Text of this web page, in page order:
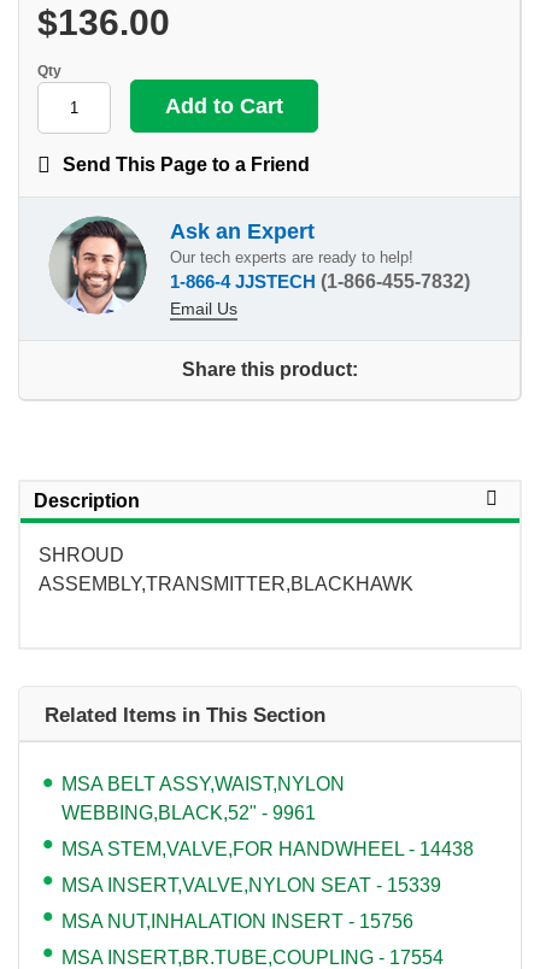
$136.00
Qty
Send This Page to a Friend
Ask an Expert
Our tech experts are ready to help!
1-866-4 JJSTECH (1-866-455-7832)
Email Us
Share this product:
Description
SHROUD
ASSEMBLY,TRANSMITTER,BLACKHAWK
Related Items in This Section
MSA BELT ASSY,WAIST,NYLON
WEBBING,BLACK,52" - 9961
MSA STEM,VALVE,FOR HANDWHEEL - 14438
MSA INSERT,VALVE,NYLON SEAT - 15339
MSA NUT,INHALATION INSERT - 15756
MSA INSERT,BR.TUBE,COUPLING - 17554